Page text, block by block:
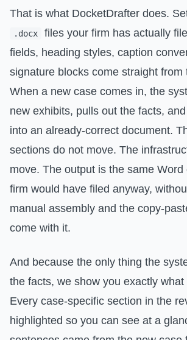
That is what DocketDrafter does.
.docx
files your firm has actually
fields, heading styles, caption
signature blocks come straight from
When a new case comes in, the
new exhibits, pulls out the facts,
into an already-correct document.
sections do not move. The
move. The output is the same
firm would have filed anyway,
manual assembly and the copy-
come with it.
And because the only thing the
the facts, we show you exactly what
Every case-specific section in the
highlighted so you can see at a